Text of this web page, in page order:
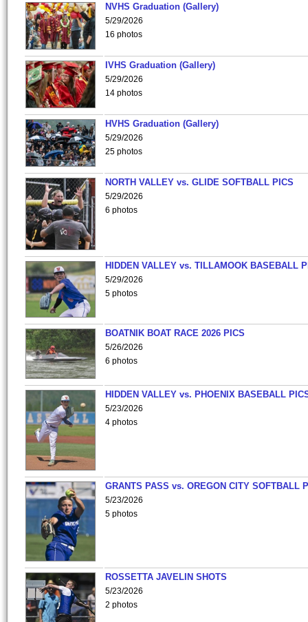
NVHS Graduation (Gallery)
5/29/2026
16 photos
IVHS Graduation (Gallery)
5/29/2026
14 photos
HVHS Graduation (Gallery)
5/29/2026
25 photos
NORTH VALLEY vs. GLIDE SOFTBALL PICS
5/29/2026
6 photos
HIDDEN VALLEY vs. TILLAMOOK BASEBALL
5/29/2026
5 photos
BOATNIK BOAT RACE 2026 PICS
5/26/2026
6 photos
HIDDEN VALLEY vs. PHOENIX BASEBALL
5/23/2026
4 photos
GRANTS PASS vs. OREGON CITY SOFTBALL
5/23/2026
5 photos
ROSSETTA JAVELIN SHOTS
5/23/2026
2 photos